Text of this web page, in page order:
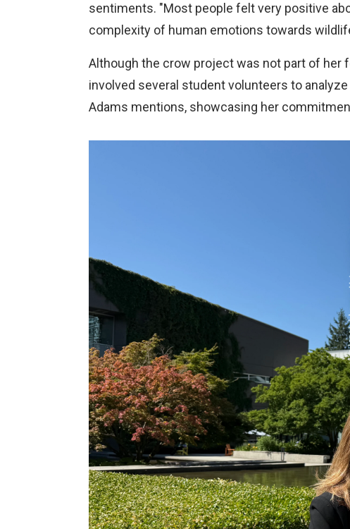
sentiments. "Most people felt very positive
complexity of human emotions towards
Although the crow project was not part of her
involved several student volunteers to
Adams mentions, showcasing her